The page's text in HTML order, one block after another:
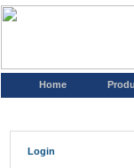
Home
Login